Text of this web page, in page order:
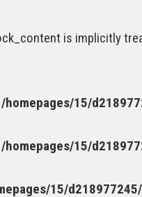
is implicitly
/homepages/15/
/homepages/15/
15/